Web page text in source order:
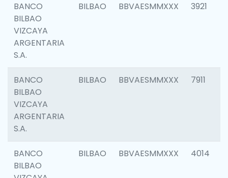
BANCO
BILBAO
VIZCAYA
ARGENTARIA
S.A.
BILBAO BBVAESMMXXX 3921
BANCO
BILBAO
VIZCAYA
ARGENTARIA
S.A.
BILBAO BBVAESMMXXX 7911
BANCO
BILBAO
BILBAO BBVAESMMXXX 4014